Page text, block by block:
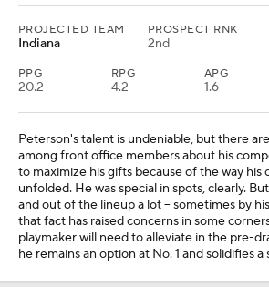
PROJECTED TEAM
Indiana
PROSPECT RNK
2nd
PPG
20.2
RPG
4.2
APG
1.6
Peterson's talent is undeniable, but there
among front office members about his
to maximize his gifts because of the way his
unfolded. He was special in spots, clearly.
and out of the lineup a lot -- sometimes by
that fact has raised concerns in some
playmaker will need to alleviate in the pre-
he remains an option at No. 1 and solidifies